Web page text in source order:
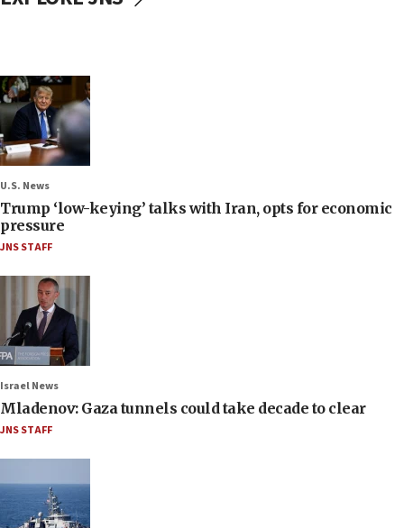
U.S. News
Trump ‘low-keying’ talks with Iran, opts for economic
pressure
JNS STAFF
Israel News
Mladenov: Gaza tunnels could take decade to clear
JNS STAFF